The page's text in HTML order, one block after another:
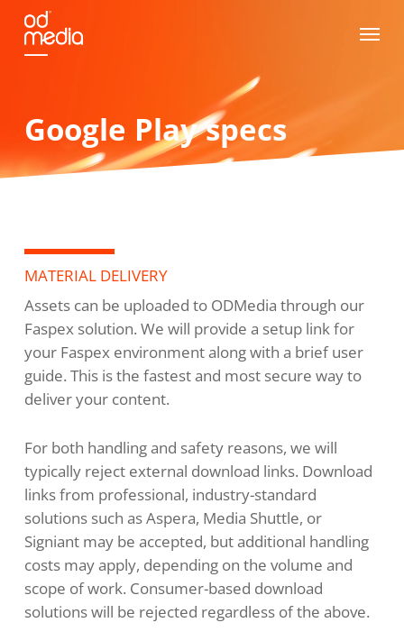
Skip
main
Menu
Google Play specs
MATERIAL DELIVERY
Assets can be uploaded to ODMedia through our
Faspex solution. We will provide a setup link for
your Faspex environment along with a brief user
guide. This is the fastest and most secure way to
deliver your content.
For both handling and safety reasons, we will
typically reject external download links. Download
links from professional, industry-standard
solutions such as Aspera, Media Shuttle, or
Signiant may be accepted, but additional handling
costs may apply, depending on the volume and
scope of work. Consumer-based download
solutions will be rejected regardless of the above.